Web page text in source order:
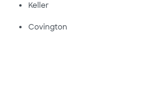
Keller
Covington